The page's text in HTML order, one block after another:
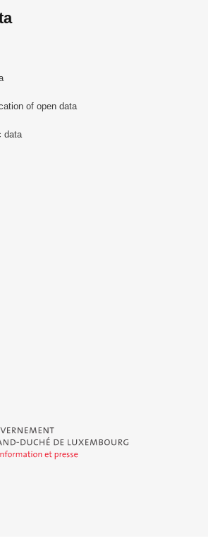
of open data
data
Grand-Duché de Luxembourg - Service